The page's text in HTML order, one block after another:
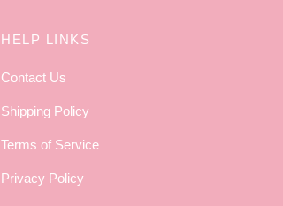
HELP LINKS
Contact Us
Shipping Policy
Terms of Service
Privacy Policy